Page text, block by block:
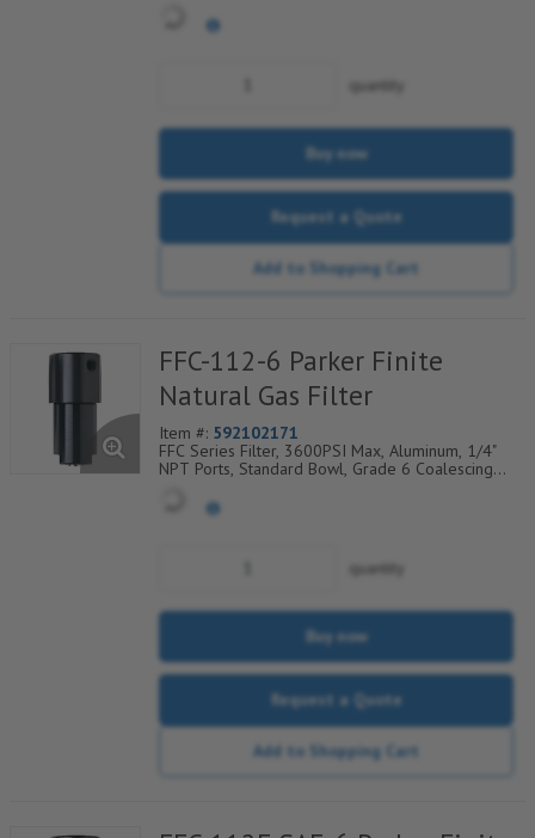
Retainer, Coarse Drain Layer And Synthetic Fabric
quantity
Buy now
Request a Quote
Add to Shopping Cart
FFC-112-6 Parker Finite
Natural Gas Filter
Item #: 592102171
FFC Series Filter, 3600PSI Max, Aluminum, 1/4"
NPT Ports, Standard Bowl, Grade 6 Coalescing
Retainer, Coarse Drain Layer And Synthetic Fabric
quantity
Buy now
Request a Quote
Add to Shopping Cart